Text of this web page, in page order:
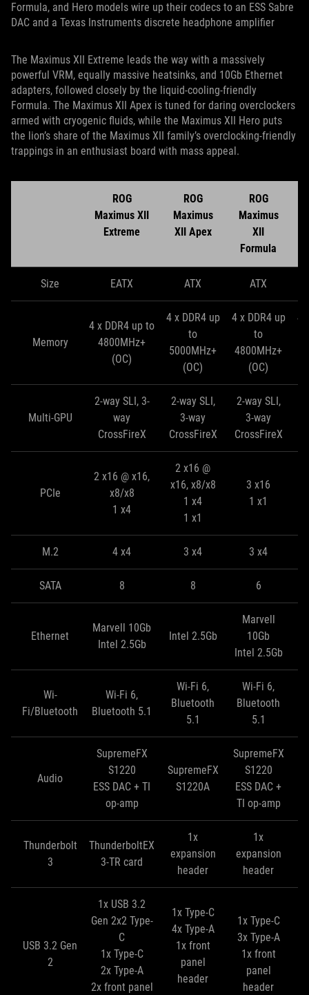
Formula, and Hero models wire up their codecs to an ESS Sabre
DAC and a Texas Instruments discrete headphone amplifier
The Maximus XII Extreme leads the way with a massively
powerful VRM, equally massive heatsinks, and 10Gb Ethernet
adapters, followed closely by the liquid-cooling-friendly
Formula. The Maximus XII Apex is tuned for daring overclockers
armed with cryogenic fluids, while the Maximus XII Hero puts
the lion’s share of the Maximus XII family’s overclocking-friendly
trappings in an enthusiast board with mass appeal.
ROG
Maximus XII
Extreme
ROG
Maximus
XII Apex
ROG
Maximus
XII
Formula
Size EATX ATX ATX
Memory
4 x DDR4 up to
4800MHz+
(OC)
4 x DDR4 up
to
5000MHz+
(OC)
4 x DDR4 up
to
4800MHz+
(OC)
4
Multi-GPU
2-way SLI, 3-
way
CrossFireX
2-way SLI,
3-way
CrossFireX
2-way SLI,
3-way
CrossFireX
PCIe
2 x16 @ x16,
x8/x8
1 x4
2 x16 @
x16, x8/x8
1 x4
1 x1
3 x16
1 x1
M.2 4 x4 3 x4 3 x4
SATA 8 8 6
Ethernet
Marvell 10Gb
Intel 2.5Gb
Intel 2.5Gb
Marvell
10Gb
Intel 2.5Gb
Wi-
Fi/Bluetooth
Wi-Fi 6,
Bluetooth 5.1
Wi-Fi 6,
Bluetooth
5.1
Wi-Fi 6,
Bluetooth
5.1
Audio
SupremeFX
S1220
ESS DAC + TI
op-amp
SupremeFX
S1220A
SupremeFX
S1220
ESS DAC +
TI op-amp
Thunderbolt
3
ThunderboltEX
3-TR card
1x
expansion
header
1x
expansion
header
USB 3.2 Gen
2
1x USB 3.2
Gen 2x2 Type-
C
1x Type-C
2x Type-A
2x front panel
1x Type-C
4x Type-A
1x front
panel
header
1x Type-C
3x Type-A
1x front
panel
header